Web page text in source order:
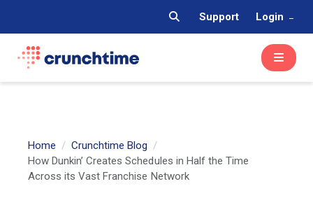
Support Login
Home
Crunchtime Blog
How Dunkin’ Creates Schedules in Half the Time
Across its Vast Franchise Network